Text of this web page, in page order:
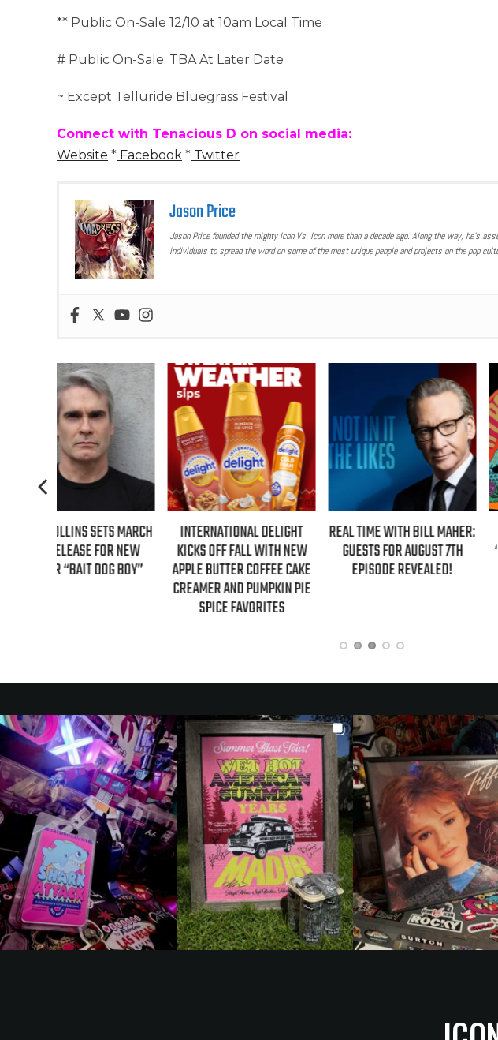
** Public On-Sale 12/10 at 10am Local Time
# Public On-Sale: TBA At Later Date
~ Except Telluride Bluegrass Festival
Connect with Tenacious D on social media:
Website * Facebook * Twitter
Jason Price
Jason Price founded the mighty Icon Vs. Icon more than a decade ago. Along the way, he’s
individuals to spread the word on some of the most unique people and projects on the pop
INTERNATIONAL DELIGHT
KICKS OFF FALL WITH NEW
APPLE BUTTER COFFEE CAKE
CREAMER AND PUMPKIN PIE
REAL TIME WITH BILL MAHER:
GUESTS FOR AUGUST 7TH
EPISODE REVEALED!
AZIZ ANSARI EXTENDS
‘HYPOTHETICAL
NEW FALL 2026 DATES